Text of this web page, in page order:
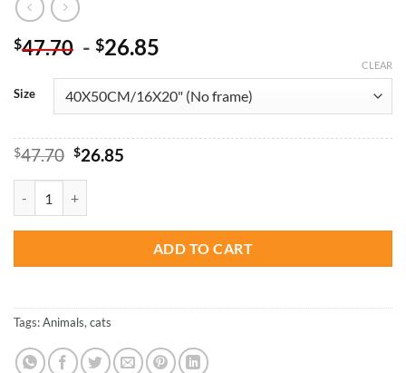
$47.70 - $26.85
Size
CLEAR
$47.70 Original
$47.70.
$26.85Current
ADD TO CART
Tags:Animals,cats